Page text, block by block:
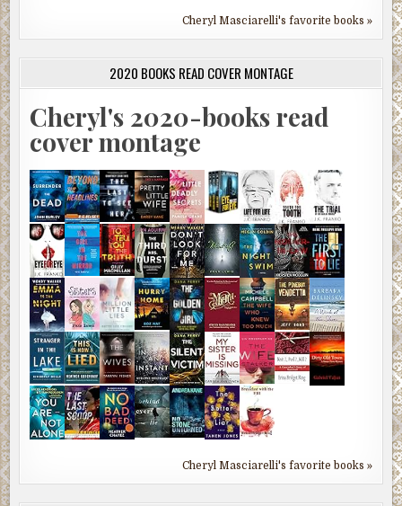
Cheryl Masciarelli's favorite books »
2020 BOOKS READ COVER MONTAGE
Cheryl's 2020-books read
cover montage
Cheryl Masciarelli's favorite books »